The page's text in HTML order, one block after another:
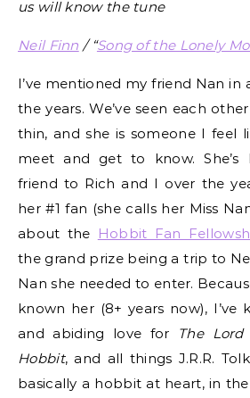
us will know the tune
Neil Finn / “Song of the Lonely
I’ve mentioned my friend Nan in
the years. We’ve seen each
thin, and she is someone I feel
meet and get to know. She’s
friend to Rich and I over the
her #1 fan (she calls her Miss
about the Hobbit Fan
the grand prize being a trip to
Nan she needed to enter.
known her (8+ years now), I’ve
and abiding love for The
Hobbit, and all things J.R.R.
basically a hobbit at heart, in